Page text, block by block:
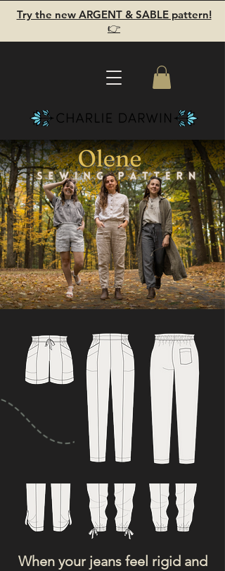
Try the new ARGENT & SABLE pattern!
👉
When your jeans feel rigid and